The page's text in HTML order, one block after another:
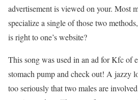
advertisement is viewed on your. Most
specialize a single of those two
is right to one’s website?
This song was used in an ad for Kfc of
stomach pump and check out! A jazzy
too seriously that two males are